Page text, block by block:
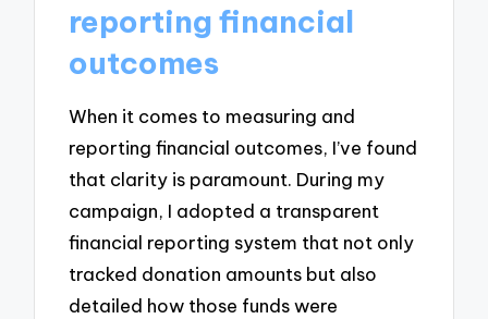
reporting financial
outcomes
When it comes to measuring and
reporting financial outcomes, I’ve found
that clarity is paramount. During my
campaign, I adopted a transparent
financial reporting system that not only
tracked donation amounts but also
detailed how those funds were